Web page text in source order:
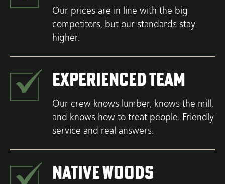
Our prices are in line with the big
competitors, but our standards stay
higher.
Experienced Team
Our crew knows lumber, knows the mill,
and knows how to treat people. Friendly
service and real answers.
Native Woods